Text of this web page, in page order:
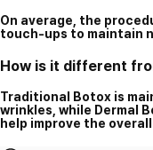
On average, the
touch-ups to maintain
How is it different
Traditional Botox is
wrinkles, while Dermal
help improve the